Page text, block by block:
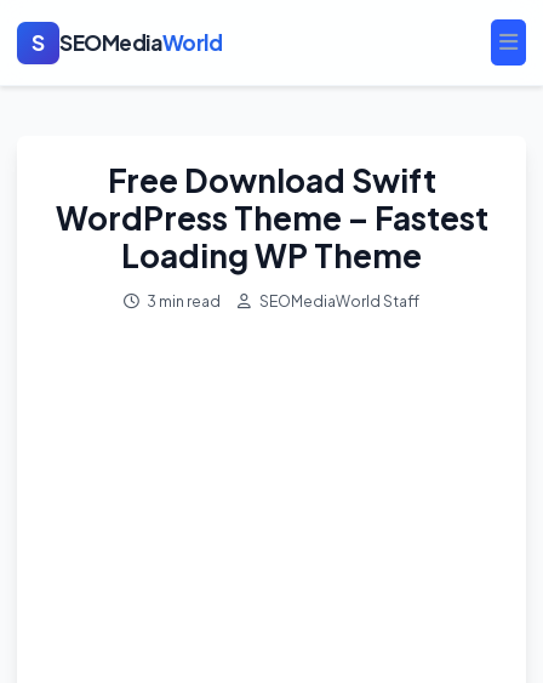
S SEOMediaWorld
Free Download Swift
WordPress Theme – Fastest
Loading WP Theme
3 min read SEOMediaWorld Staff